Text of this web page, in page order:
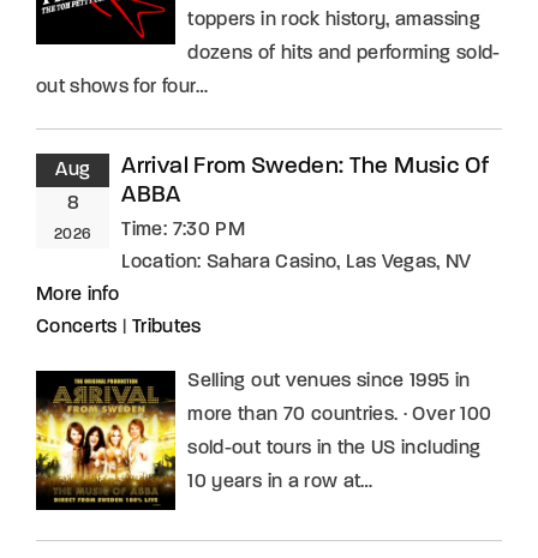
toppers in rock history, amassing
dozens of hits and performing sold-
out shows for four…
Aug
8
2026
Arrival From Sweden: The Music Of
ABBA
Time: 7:30 PM
Location: Sahara Casino, Las Vegas, NV
More info
Concerts
Tributes
Selling out venues since 1995 in
more than 70 countries. · Over 100
sold-out tours in the US including
10 years in a row at…